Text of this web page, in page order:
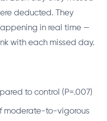
deducted. They
in real time —
with each missed day.
to control (P=.007)
moderate-to-vigorous